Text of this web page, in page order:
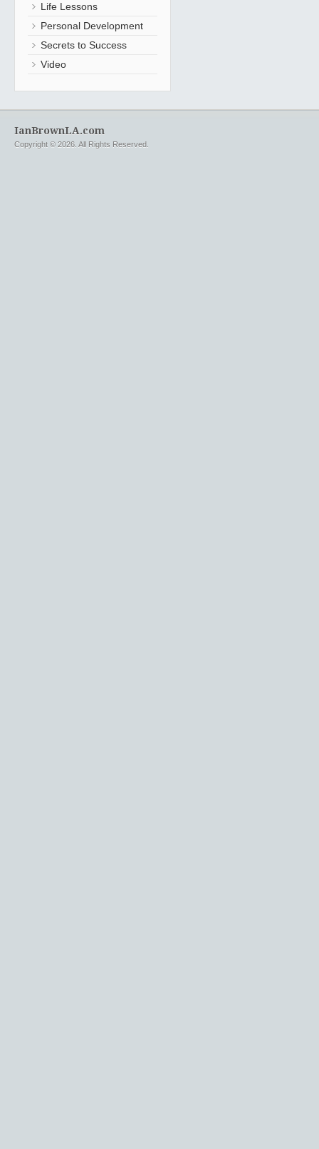
Life Lessons
Personal Development
Secrets to Success
Video
IanBrownLA.com
Copyright © 2026. All Rights Reserved.